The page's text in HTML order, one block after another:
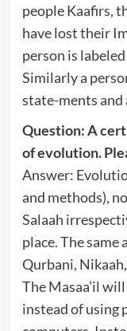
people Kaafirs,
have lost their
person is
Similarly a
state-ments and
Question: A
of evolution.
Answer:
and methods),
Salaah
place. The
Qurbani,
The Masaa’il
instead of using